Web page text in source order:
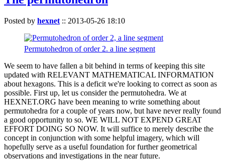
Posted by hexnet :: 2013-05-26 18:10
Permutohedron of order 2. a line segment
We seem to have fallen a bit behind in terms of keeping this site
updated with RELEVANT MATHEMATICAL INFORMATION
about hexagons. This is a deficit we're looking to correct as soon as
possible. First up, let us consider the permutohedra. We at
HEXNET.ORG have been meaning to write something about
permutohedra for a couple of years now, but have never really found
a good opportunity to so. WE WILL NOT EXPEND GREAT
EFFORT DOING SO NOW. It will suffice to merely describe the
concept in conjunction with some helpful imagery, which will
hopefully serve as a useful foundation for further geometrical
observations and investigations in the near future.